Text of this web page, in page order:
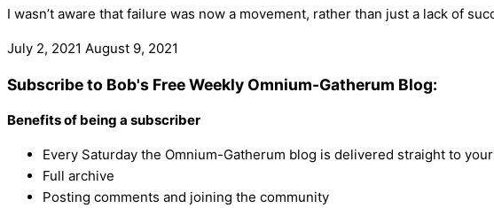
I wasn’t aware that failure was now a movement, rather than just a lack of
July 2, 2021 August 9, 2021
Subscribe to Bob's Free Weekly Omnium-Gatherum Blog:
Benefits of being a subscriber
Every Saturday the Omnium-Gatherum blog is delivered straight to
Full archive
Posting comments and joining the community